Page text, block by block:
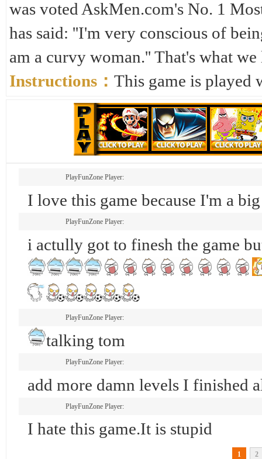
was voted AskMen.com's No. 1
has said: ''I'm very conscious of
am a curvy woman.'' That's what
Instructions： This game is played
PlayFunZone Player:
I love this game because I'm a
PlayFunZone Player:
i actully got to finesh the game
PlayFunZone Player:
talking tom
PlayFunZone Player:
add more damn levels I finished
PlayFunZone Player:
I hate this game.It is stupid
1 2